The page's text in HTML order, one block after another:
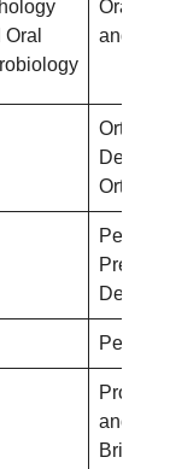
Oral
and
and
Bridge